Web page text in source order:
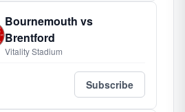
Bournemouth vs
Brentford
Vitality Stadium
Subscribe